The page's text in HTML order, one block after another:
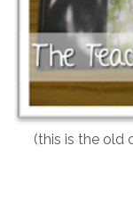
(this is the old